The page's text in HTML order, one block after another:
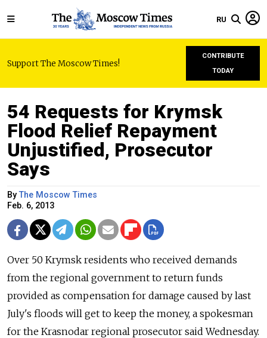
RU
Support The Moscow Times!
CONTRIBUTE
TODAY
54 Requests for Krymsk
Flood Relief Repayment
Unjustified, Prosecutor
Says
ByThe Moscow Times
Feb. 6, 2013
Over 50 Krymsk residents who received demands
from the regional government to return funds
provided as compensation for damage caused by last
July's floods will get to keep the money, a spokesman
for the Krasnodar regional prosecutor said Wednesday.